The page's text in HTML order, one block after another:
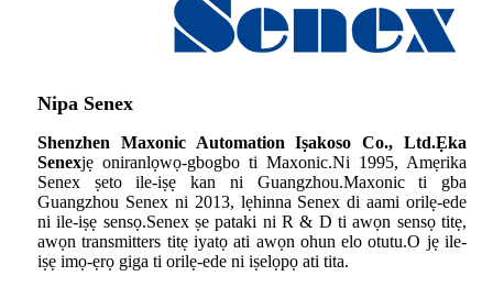
Nipa Senex
Shenzhen Maxonic Automation Iṣakoso Co., Ltd.Ẹka
Senexjẹ oniranlọwọ-gbogbo ti Maxonic.Ni 1995, Amẹrika
Senex ṣeto ile-iṣẹ kan ni Guangzhou.Maxonic ti gba
Guangzhou Senex ni 2013, lẹhinna Senex di aami orilẹ-ede
ni ile-iṣẹ sensọ.Senex ṣe pataki ni R & D ti awọn sensọ titẹ,
awọn transmitters titẹ iyatọ ati awọn ohun elo otutu.O jẹ ile-
iṣẹ imọ-ẹrọ giga ti orilẹ-ede ni iṣelọpọ ati tita.